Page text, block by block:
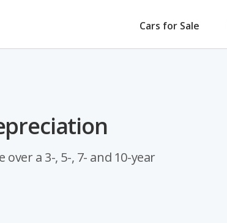
Cars for Sale
a 3-, 5-, 7- and 10-year